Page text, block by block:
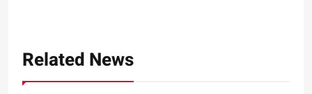
Related News